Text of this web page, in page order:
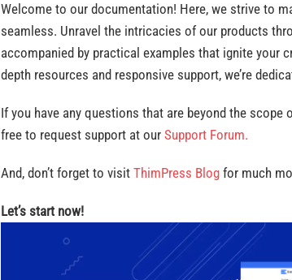
Welcome to our documentation! Here, we strive to
seamless. Unravel the intricacies of our products
accompanied by practical examples that ignite your
depth resources and responsive support, we’re
If you have any questions that are beyond the scope
free to request support at our Support Forum.
And, don’t forget to visit ThimPress Blog for much
Let’s start now!